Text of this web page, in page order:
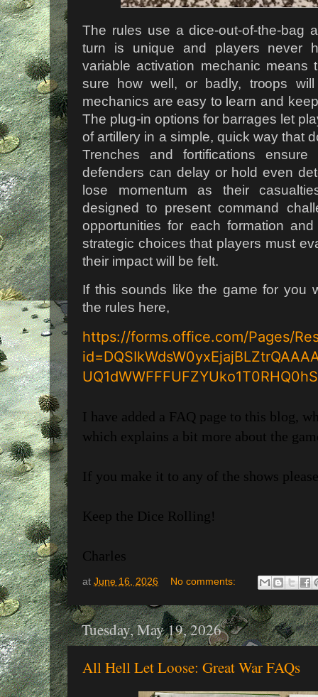
The rules use a dice-out-of-the-bag
turn is unique and players never
variable activation mechanic
sure how well, or badly, troops
mechanics are easy to learn and
The plug-in options for barrages let
of artillery in a simple, quick way that
Trenches and fortifications
defenders can delay or hold even
lose momentum as their
designed to present command
opportunities for each formation
strategic choices that players must
their impact will be felt.
If this sounds like the game for you
the rules here,
https://forms.office.com/Pages/
I have added a FAQ page to this blog,
which explains a bit more about the
If you make it to any of the shows
Keep the Dice Rolling!
Charles
at June 16, 2026 No comments:
Tuesday, May 19, 2026
All Hell Let Loose: Great War FAQs